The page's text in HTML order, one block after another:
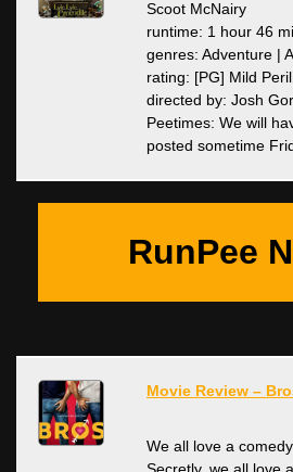
Scoot McNairy
runtime: 1 hour 46
genres: Adventure |
rating: [PG] Mild
directed by: Josh
Peetimes: We will
posted sometime
RunPee
Movie Review –
We all love a